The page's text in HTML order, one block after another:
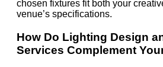
chosen fixtures fit both your
venue’s specifications.
How Do Lighting Design
Services Complement